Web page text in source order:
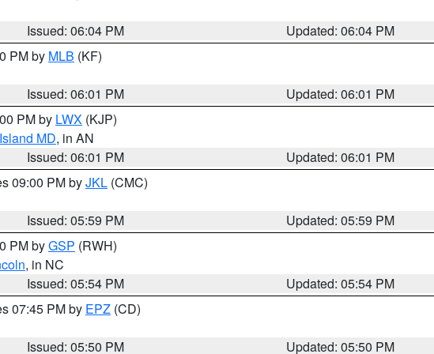
Issued: 06:04 PM
Updated: 06:04 PM
PM by MLB (KF)
Issued: 06:01 PM
Updated: 06:01 PM
PM by LWX (KJP)
MD, in AN
Issued: 06:01 PM
Updated: 06:01 PM
09:00 PM byJKL (CMC)
Issued: 05:59 PM
Updated: 05:59 PM
PM byGSP (RWH)
, in NC
Issued: 05:54 PM
Updated: 05:54 PM
07:45 PM by EPZ (CD)
Issued: 05:50 PM Updated: 05:50 PM